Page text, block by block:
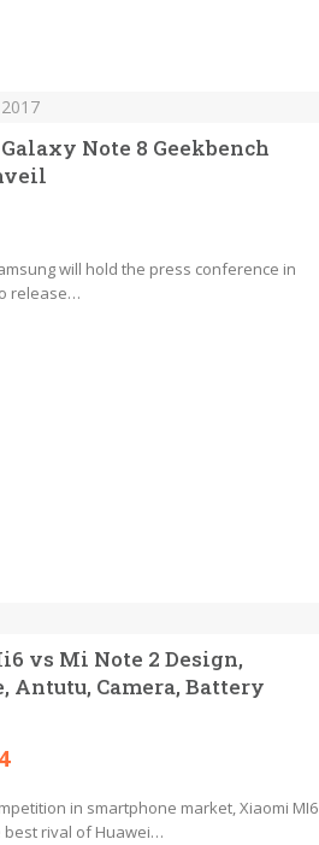
Note 8 Geekbench
will hold the press conference in
release…
vs Mi Note 2 Design,
Antutu, Camera, Battery
in smartphone market, Xiaomi MI6
best rival of Huawei…